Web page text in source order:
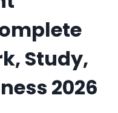
Study,
2026